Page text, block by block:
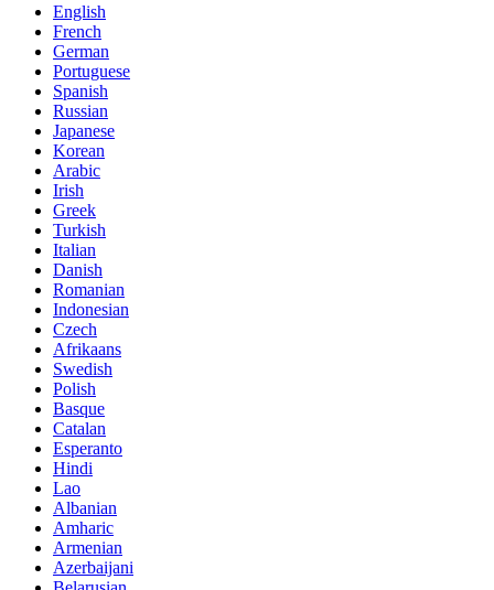
English
French
German
Portuguese
Spanish
Russian
Japanese
Korean
Arabic
Irish
Greek
Turkish
Italian
Danish
Romanian
Indonesian
Czech
Afrikaans
Swedish
Polish
Basque
Catalan
Esperanto
Hindi
Lao
Albanian
Amharic
Armenian
Azerbaijani